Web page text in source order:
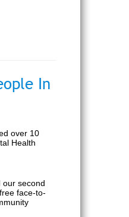
In
over 10
Health
our second
face-to-